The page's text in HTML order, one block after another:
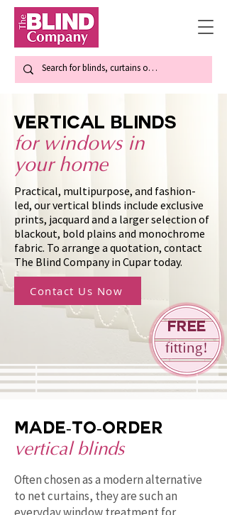
Vertical blinds
for windows in
your home
Practical, multipurpose, and fashion-
led, our vertical blinds include exclusive
prints, jacquard and a larger selection of
blackout, bold plains and monochrome
fabric. To arrange a quotation, contact
The Blind Company in Cupar today.
Contact Us Now
Free
fitting!
Made-to-order
vertical blinds
Often chosen as a modern alternative
to net curtains, they are such an